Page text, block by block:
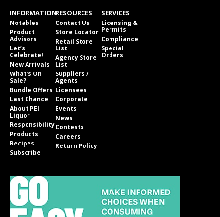
INFORMATION
Notables
Product
Advisors
Let’s
Celebrate!
New Arrivals
What’s On
Sale?
Bundle Offers
Last Chance
About PEI
Liquor
Responsibility
Products
Recipes
Subscribe
RESOURCES
Contact Us
Store Locator
Retail Store
List
Agency Store
List
Suppliers /
Agents
Licensees
Corporate
Events
News
Contests
Careers
Return Policy
SERVICES
Licensing &
Permits
Compliance
Special
Orders